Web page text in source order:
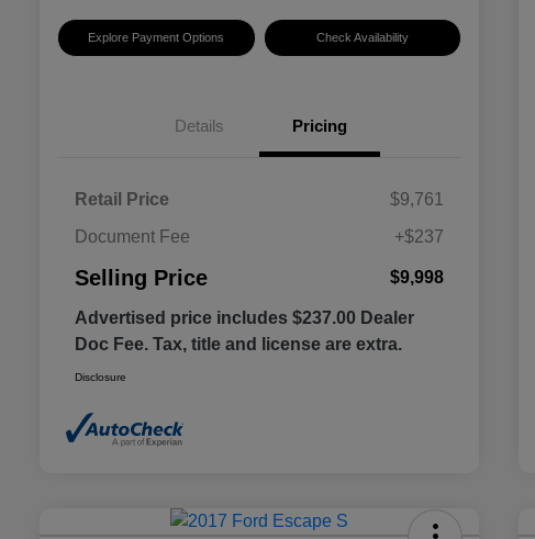
Explore Payment Options Check Availability
Details Pricing
Retail Price
$9,761
Document Fee
+$237
Selling Price $9,998
Advertised price includes $237.00 Dealer
Doc Fee. Tax, title and license are extra.
Disclosure